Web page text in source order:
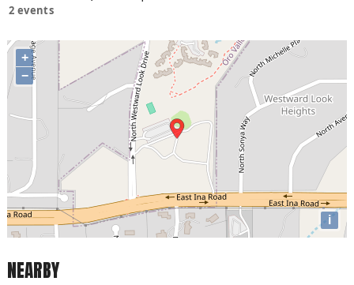
2 events
+
−
i
NEARBY